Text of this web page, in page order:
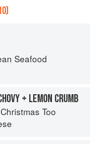
Seafood
+ LEMON CRUMB
Too